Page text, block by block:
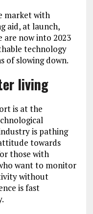
market with
aid, at launch,
now into 2023
technology
of slowing down.
living
is at the
is pathing
towards
those with
want to monitor
without
is fast